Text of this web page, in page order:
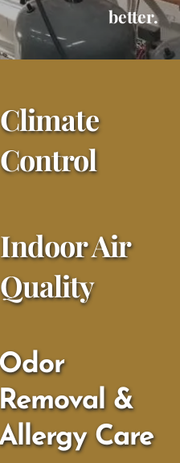
better.
Climate
Control
Indoor Air
Quality
Odor
Removal &
Care